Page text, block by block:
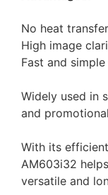
No heat
High image
Fast and
Widely used in
and
With its
AM603i32
versatile and